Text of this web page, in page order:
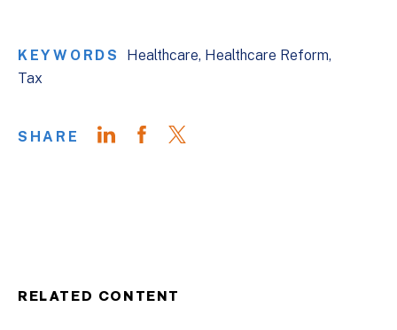
KEYWORDS Healthcare Healthcare Reform
Tax
SHARE
RELATED CONTENT